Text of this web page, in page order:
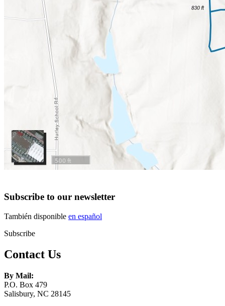
Subscribe to our newsletter
También disponible en español
Subscribe
Contact Us
By Mail:
P.O. Box 479
Salisbury, NC 28145